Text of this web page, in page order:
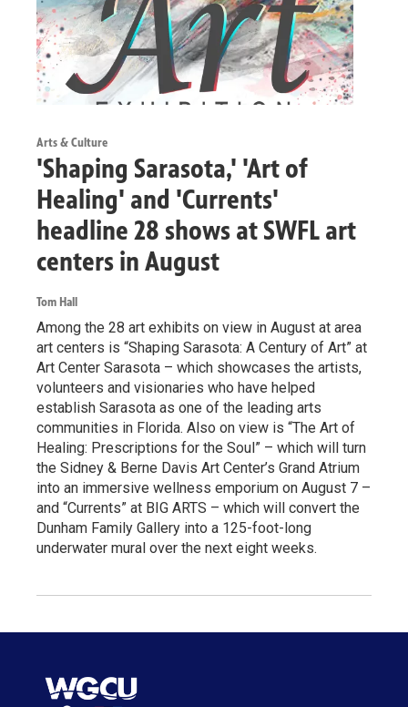
Arts & Culture
'Shaping Sarasota,' 'Art of
Healing' and 'Currents'
headline 28 shows at SWFL art
centers in August
Tom Hall
Among the 28 art exhibits on view in August at area
art centers is “Shaping Sarasota: A Century of Art” at
Art Center Sarasota – which showcases the artists,
volunteers and visionaries who have helped
establish Sarasota as one of the leading arts
communities in Florida. Also on view is “The Art of
Healing: Prescriptions for the Soul” – which will turn
the Sidney & Berne Davis Art Center’s Grand Atrium
into an immersive wellness emporium on August 7 –
and “Currents” at BIG ARTS – which will convert the
Dunham Family Gallery into a 125-foot-long
underwater mural over the next eight weeks.